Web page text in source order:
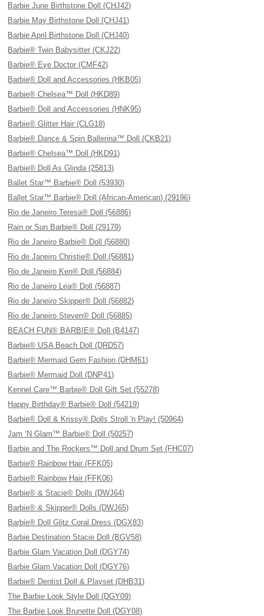
Barbie June Birthstone Doll (CHJ42)
Barbie May Birthstone Doll (CHJ41)
Barbie April Birthstone Doll (CHJ40)
Barbie® Twin Babysitter (CKJ22)
Barbie® Eye Doctor (CMF42)
Barbie® Doll and Accessories (HKB05)
Barbie® Chelsea™ Doll (HKD89)
Barbie® Doll and Accessories (HNK95)
Barbie® Glitter Hair (CLG18)
Barbie® Dance & Spin Ballerina™ Doll (CKB21)
Barbie® Chelsea™ Doll (HKD91)
Barbie® Doll As Glinda (25813)
Ballet Star™ Barbie® Doll (53930)
Ballet Star™ Barbie® Doll (African-American) (29196)
Rio de Janeiro Teresa® Doll (56886)
Rain or Sun Barbie® Doll (29179)
Rio de Janeiro Barbie® Doll (56880)
Rio de Janeiro Christie® Doll (56881)
Rio de Janeiro Ken® Doll (56884)
Rio de Janeiro Lea® Doll (56887)
Rio de Janeiro Skipper® Doll (56882)
Rio de Janeiro Steven® Doll (56885)
BEACH FUN® BARBIE® Doll (B4147)
Barbie® USA Beach Doll (DRD57)
Barbie® Mermaid Gem Fashion (DHM61)
Barbie® Mermaid Doll (DNP41)
Kennel Care™ Barbie® Doll Gift Set (55278)
Happy Birthday® Barbie® Doll (54219)
Barbie® Doll & Krissy® Dolls Stroll 'n Play! (50964)
Jam ’N Glam™ Barbie® Doll (50257)
Barbie and The Rockers™ Doll and Drum Set (FHC07)
Barbie® Rainbow Hair (FFK05)
Barbie® Rainbow Hair (FFK06)
Barbie® & Stacie® Dolls (DWJ64)
Barbie® & Skipper® Dolls (DWJ65)
Barbie® Doll Glitz Coral Dress (DGX83)
Barbie Destination Stacie Doll (BGV58)
Barbie Glam Vacation Doll (DGY74)
Barbie Glam Vacation Doll (DGY76)
Barbie® Dentist Doll & Playset (DHB31)
The Barbie Look Style Doll (DGY09)
The Barbie Look Brunette Doll (DGY08)